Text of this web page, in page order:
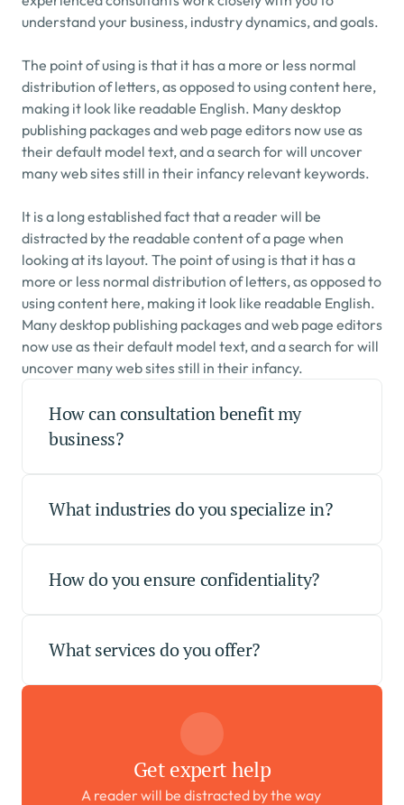
understand your business, industry dynamics, and goals.
The point of using is that it has a more or less normal
distribution of letters, as opposed to using content here,
making it look like readable English. Many desktop
publishing packages and web page editors now use as
their default model text, and a search for will uncover
many web sites still in their infancy relevant keywords.
It is a long established fact that a reader will be
distracted by the readable content of a page when
looking at its layout. The point of using is that it has a
more or less normal distribution of letters, as opposed to
using content here, making it look like readable English.
Many desktop publishing packages and web page editors
now use as their default model text, and a search for will
uncover many web sites still in their infancy.
How can consultation benefit my
business?
What industries do you specialize in?
How do you ensure confidentiality?
What services do you offer?
Get expert help
A reader will be distracted by the way